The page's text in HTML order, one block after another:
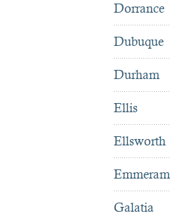
Dorrance
Dubuque
Durham
Ellis
Ellsworth
Emmeram
Galatia